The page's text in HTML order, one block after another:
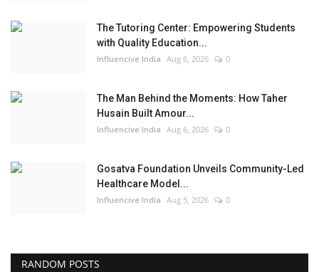
The Tutoring Center: Empowering Students
with Quality Education...
Influencive India Aug 6, 2026 0
The Man Behind the Moments: How Taher
Husain Built Amour...
Influencive India Aug 6, 2026 0
Gosatva Foundation Unveils Community-Led
Healthcare Model...
Influencive India Aug 5, 2026 0
RANDOM POSTS